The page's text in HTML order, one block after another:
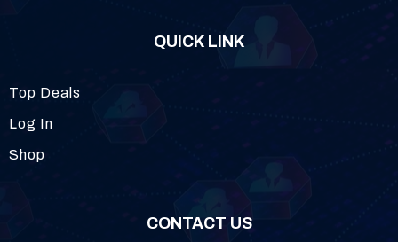
QUICK LINK
Top Deals
Log In
Shop
CONTACT US